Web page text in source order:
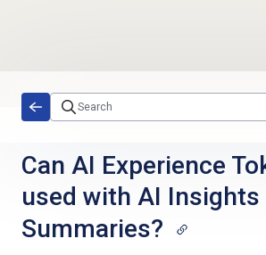
Can AI Experience
used with AI Insights
Summaries?